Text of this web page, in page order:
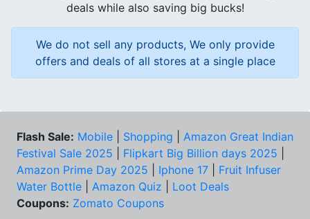
deals while also saving big bucks!
We do not sell any products, We only provide
offers and deals of all stores at a single place
Flash Sale: Mobile Shopping
Amazon Great Indian
Festival Sale 2025
Flipkart Big Billion days 2025
Amazon Prime Day 2025
Iphone 17
Fruit Infuser
Water Bottle
Amazon Quiz
Loot Deals
Coupons: Zomato Coupons